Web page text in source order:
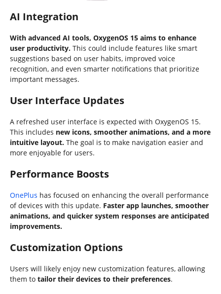
AI Integration
With advanced AI tools, OxygenOS 15 aims to enhance
user productivity. This could include features like smart
suggestions based on user habits, improved voice
recognition, and even smarter notifications that prioritize
important messages.
User Interface Updates
A refreshed user interface is expected with OxygenOS 15.
This includes new icons, smoother animations, and a more
intuitive layout. The goal is to make navigation easier and
more enjoyable for users.
Performance Boosts
OnePlus has focused on enhancing the overall performance
of devices with this update. Faster app launches, smoother
animations, and quicker system responses are anticipated
improvements.
Customization Options
Users will likely enjoy new customization features, allowing
them to tailor their devices to their preferences.